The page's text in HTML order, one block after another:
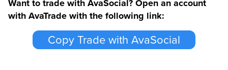
Want to trade with AvaSocial? Open an account
with AvaTrade with the following link:
Copy Trade with AvaSocial